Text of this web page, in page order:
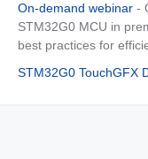
On-demand webinar -
STM32G0 MCU in
best practices for
STM32G0 TouchGFX